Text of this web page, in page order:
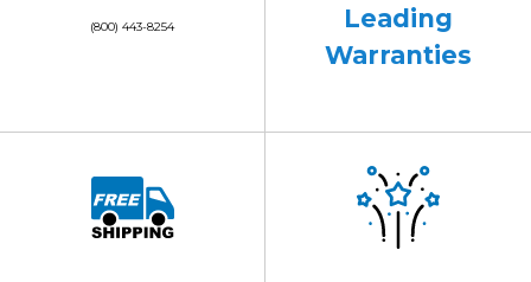
(800) 443-8254
Leading
Warranties